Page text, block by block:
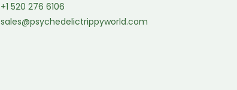
+1 520 276 6106
sales@psychedelictrippyworld.com